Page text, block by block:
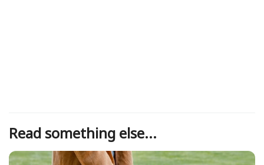
Read something else...